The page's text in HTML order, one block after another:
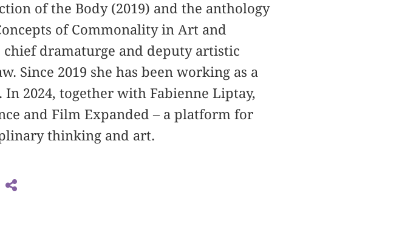
of the Body (2019) and the anthology
of Commonality in Art and
chief dramaturge and deputy artistic
Since 2019 she has been working as a
2024, together with Fabienne Liptay,
and Film Expanded – a platform for
thinking and art.